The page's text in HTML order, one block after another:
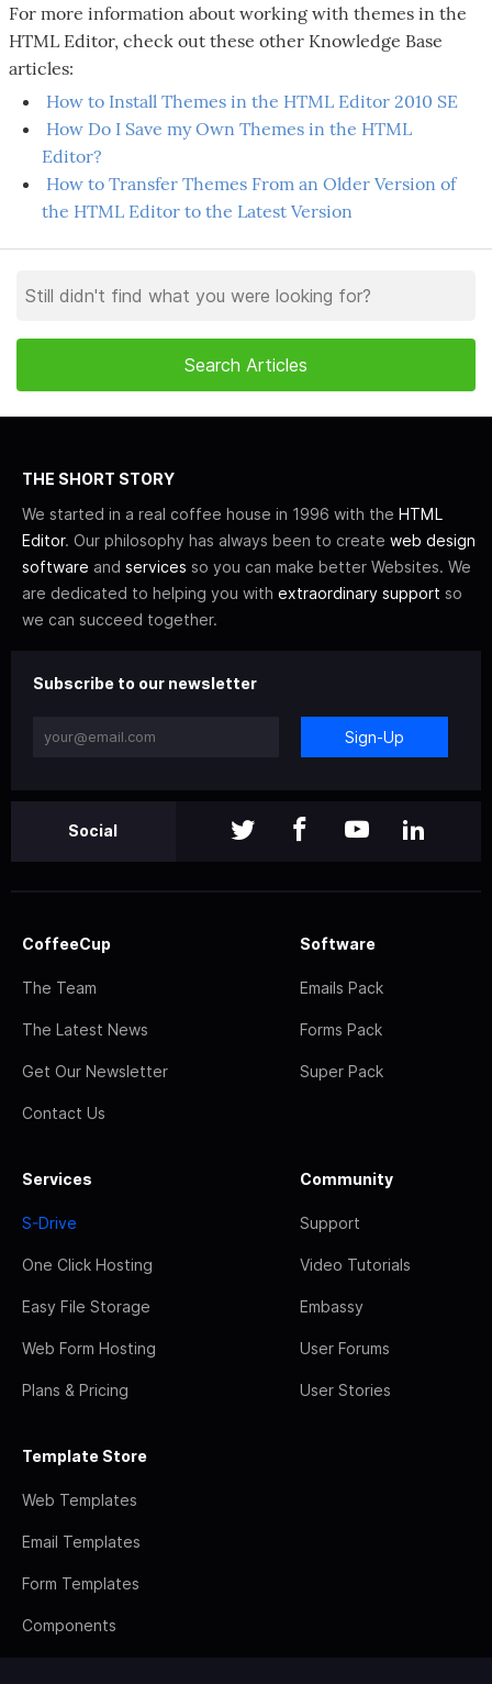
For more information about working with themes in the
HTML Editor, check out these other Knowledge Base
articles:
How to Install Themes in the HTML Editor 2010 SE
How Do I Save my Own Themes in the HTML
Editor?
How to Transfer Themes From an Older Version of
the HTML Editor to the Latest Version
THE SHORT STORY
We started in a real coffee house in 1996 with the HTML
Editor. Our philosophy has always been to create web design
software and services so you can make better Websites. We
are dedicated to helping you with extraordinary support so
we can succeed together.
Subscribe to our newsletter
Sign-Up
Social
CoffeeCup
The Team
The Latest News
Get Our Newsletter
Contact Us
Software
Emails Pack
Forms Pack
Super Pack
Services
S-Drive
One Click Hosting
Easy File Storage
Web Form Hosting
Plans & Pricing
Community
Support
Video Tutorials
Embassy
User Forums
User Stories
Template Store
Web Templates
Email Templates
Form Templates
Components